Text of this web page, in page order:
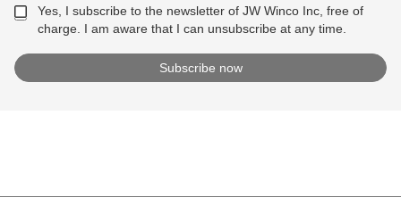
Yes, I subscribe to the newsletter of JW Winco Inc, free of
charge. I am aware that I can unsubscribe at any time.